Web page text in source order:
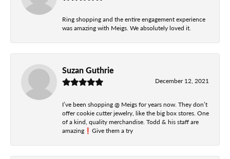
Ring shopping and the entire engagement experience
was amazing with Meigs. We absolutely loved it.
Suzan Guthrie
December 12, 2021
I’ve been shopping @ Meigs for years now. They don’t
offer cookie cutter jewelry, like the big box stores. One
of a kind, quality merchandise. Todd & his staff are
amazing❗️Give them a try